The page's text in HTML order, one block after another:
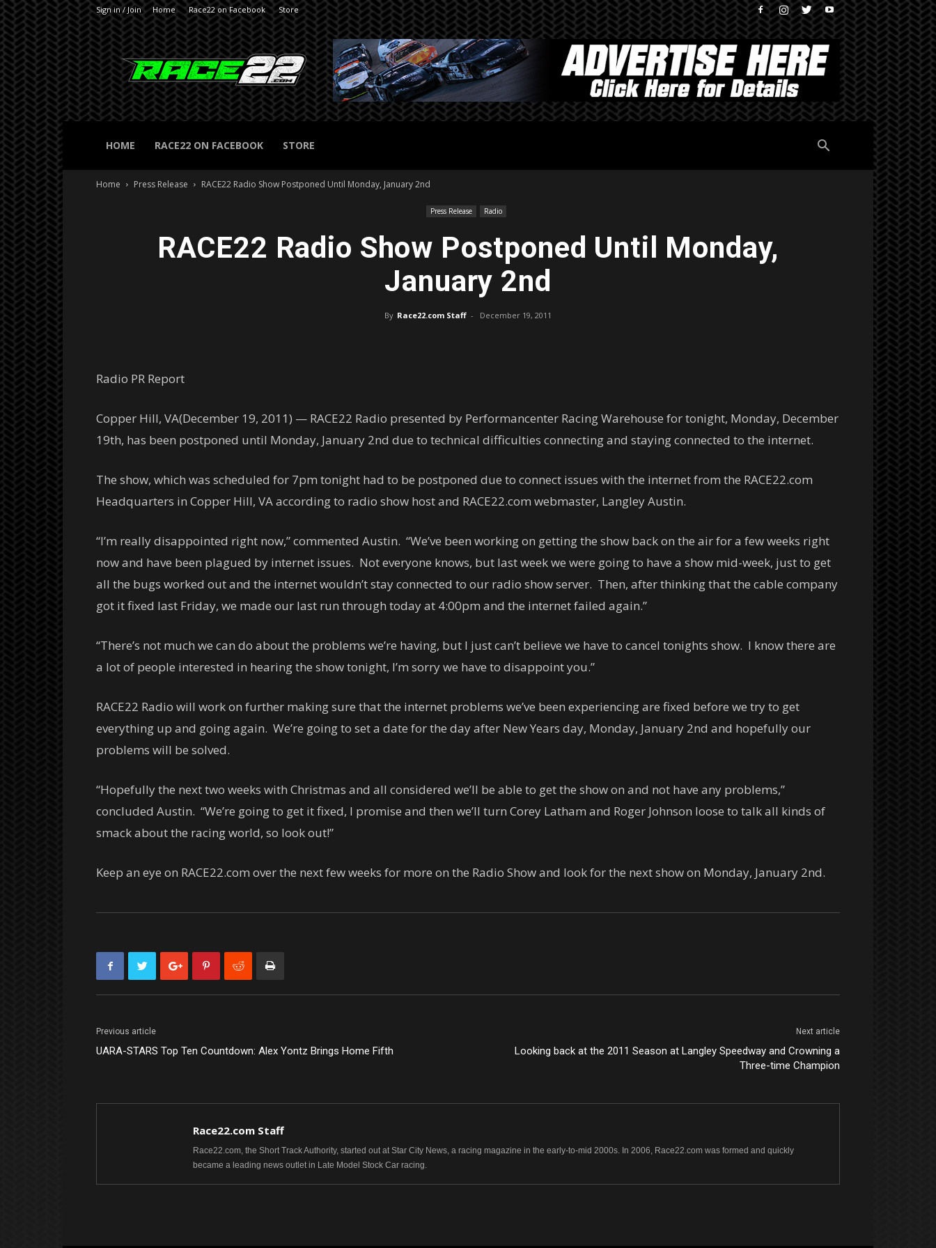
Sign in / Join Home Race22 on Facebook Store
RACE22.com
HOME RACE22 ON FACEBOOK STORE
Home Press Release RACE22 Radio Show Postponed Until Monday, January 2nd
Press Release Radio
RACE22 Radio Show Postponed Until Monday,
January 2nd
By Race22.com Staff - December 19, 2011
Radio PR Report
Copper Hill, VA(December 19, 2011) — RACE22 Radio presented by Performancenter Racing Warehouse for tonight, Monday, December
19th, has been postponed until Monday, January 2nd due to technical difficulties connecting and staying connected to the internet.
The show, which was scheduled for 7pm tonight had to be postponed due to connect issues with the internet from the RACE22.com
Headquarters in Copper Hill, VA according to radio show host and RACE22.com webmaster, Langley Austin.
“I’m really disappointed right now,” commented Austin. “We’ve been working on getting the show back on the air for a few weeks right
now and have been plagued by internet issues. Not everyone knows, but last week we were going to have a show mid-week, just to get
all the bugs worked out and the internet wouldn’t stay connected to our radio show server. Then, after thinking that the cable company
got it fixed last Friday, we made our last run through today at 4:00pm and the internet failed again.”
“There’s not much we can do about the problems we’re having, but I just can’t believe we have to cancel tonights show. I know there are
a lot of people interested in hearing the show tonight, I’m sorry we have to disappoint you.”
RACE22 Radio will work on further making sure that the internet problems we’ve been experiencing are fixed before we try to get
everything up and going again. We’re going to set a date for the day after New Years day, Monday, January 2nd and hopefully our
problems will be solved.
“Hopefully the next two weeks with Christmas and all considered we’ll be able to get the show on and not have any problems,”
concluded Austin. “We’re going to get it fixed, I promise and then we’ll turn Corey Latham and Roger Johnson loose to talk all kinds of
smack about the racing world, so look out!”
Keep an eye on RACE22.com over the next few weeks for more on the Radio Show and look for the next show on Monday, January 2nd.
Previous article
UARA-STARS Top Ten Countdown: Alex Yontz Brings Home Fifth
Next article
Looking back at the 2011 Season at Langley Speedway and Crowning a
Three-time Champion
Race22.com Staff
Race22.com, the Short Track Authority, started out at Star City News, a racing magazine in the early-to-mid 2000s. In 2006, Race22.com was formed and quickly
became a leading news outlet in Late Model Stock Car racing.